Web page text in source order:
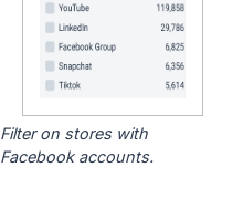
Filter on stores with
Facebook accounts.